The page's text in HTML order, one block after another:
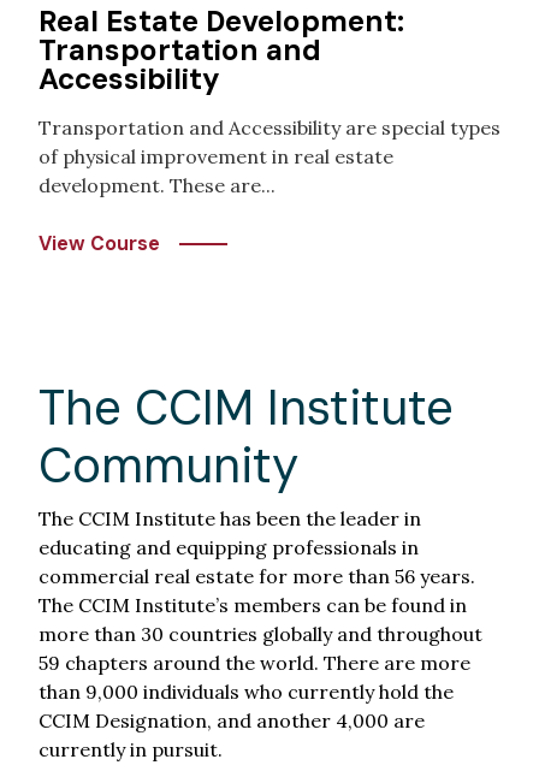
Real Estate Development:
Transportation and
Accessibility
Transportation and Accessibility are special types
of physical improvement in real estate
development. These are...
View Course
The CCIM Institute
Community
The CCIM Institute has been the leader in
educating and equipping professionals in
commercial real estate for more than 56 years.
The CCIM Institute’s members can be found in
more than 30 countries globally and throughout
59 chapters around the world. There are more
than 9,000 individuals who currently hold the
CCIM Designation, and another 4,000 are
currently in pursuit.